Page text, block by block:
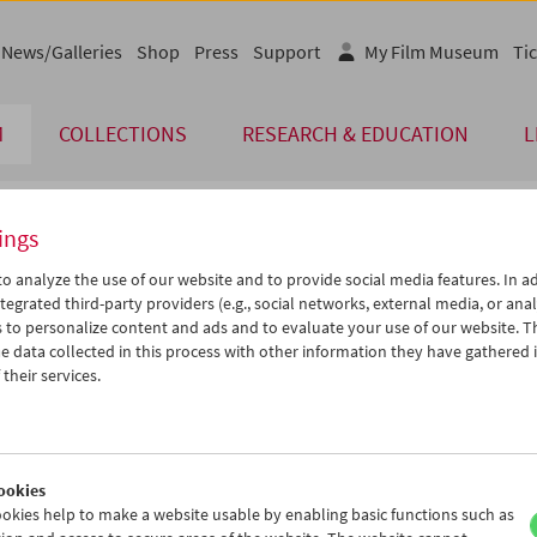
COLLECTIONS RESEARCH & EDUCATION
News/Galleries Shop Press Support My Film Museum
Nov 2015 > >>
We Th Fr Sa Su
18 19 20 21
22
iCalender
Program booklet (PDF in
analyze the use of our website and to provide social media features. In
third-party providers (e.g., social networks, external media, or
to personalize content and ads and to evaluate your use of our website.
data collected in this process with other information they have gathered
services.
help to make a website usable by enabling basic functions such as